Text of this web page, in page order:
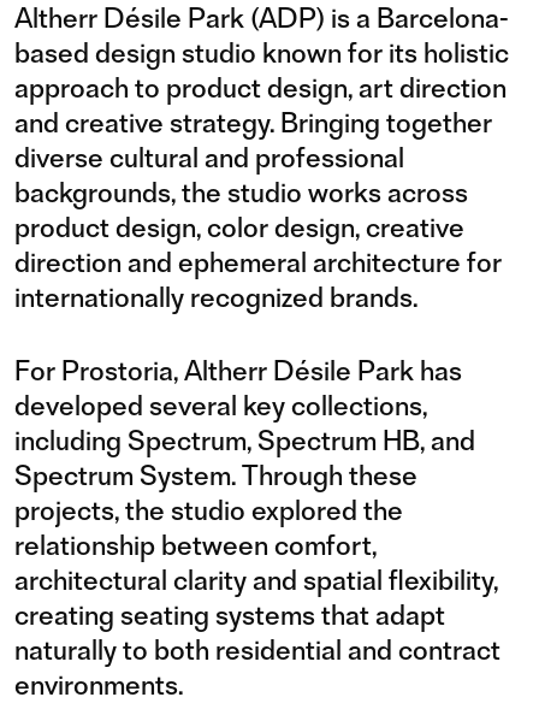
Altherr Désile Park (ADP) is a Barcelona-
based design studio known for its holistic
approach to product design, art direction
and creative strategy. Bringing together
diverse cultural and professional
backgrounds, the studio works across
product design, color design, creative
direction and ephemeral architecture for
internationally recognized brands.
For Prostoria, Altherr Désile Park has
developed several key collections,
including Spectrum, Spectrum HB, and
Spectrum System. Through these
projects, the studio explored the
relationship between comfort,
architectural clarity and spatial flexibility,
creating seating systems that adapt
naturally to both residential and contract
environments.